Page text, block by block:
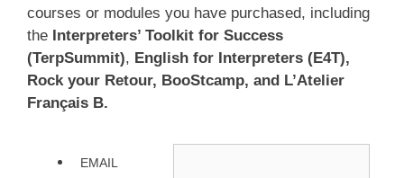
courses or modules you have purchased, including
the Interpreters’ Toolkit for Success
(TerpSummit), English for Interpreters (E4T),
Rock your Retour, BooStcamp, and L’Atelier
Français B.
EMAIL